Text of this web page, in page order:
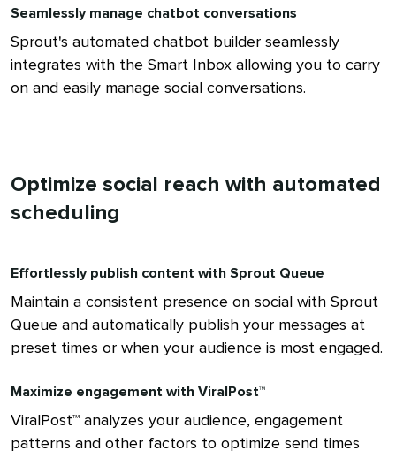
Seamlessly manage chatbot conversations
Sprout's automated chatbot builder seamlessly
integrates with the Smart Inbox allowing you to carry
on and easily manage social conversations.
Optimize social reach with automated
scheduling
Effortlessly publish content with Sprout Queue
Maintain a consistent presence on social with Sprout
Queue and automatically publish your messages at
preset times or when your audience is most engaged.
Maximize engagement with ViralPost™
ViralPost™ analyzes your audience, engagement
patterns and other factors to optimize send times